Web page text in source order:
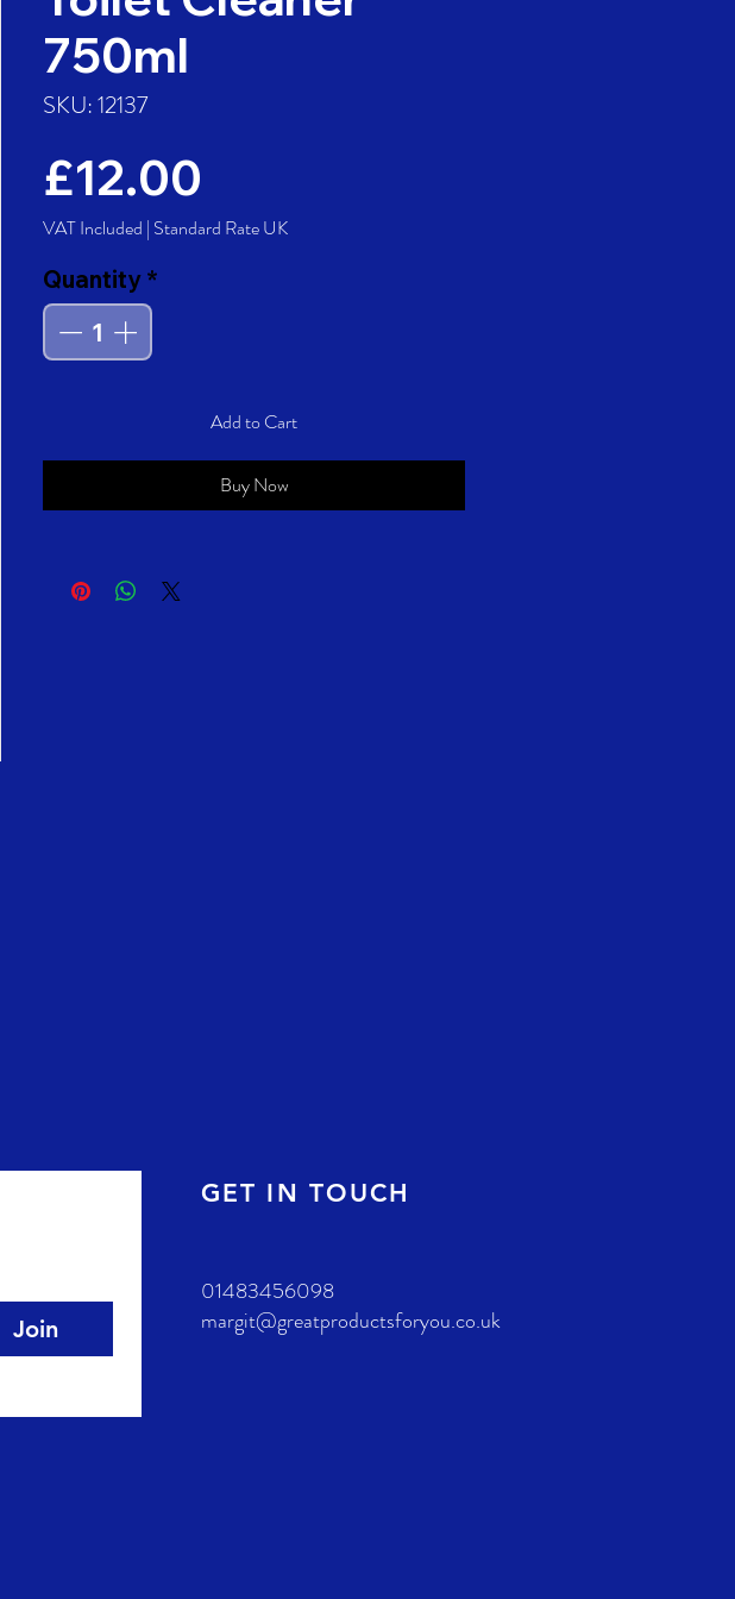
750ml
SKU: 12137
£12.00
VAT Included | Standard Rate UK
Quantity *
Add to Cart
Buy Now
Join
GET IN TOUCH
01483456098
margit@greatproductsforyou.co.uk